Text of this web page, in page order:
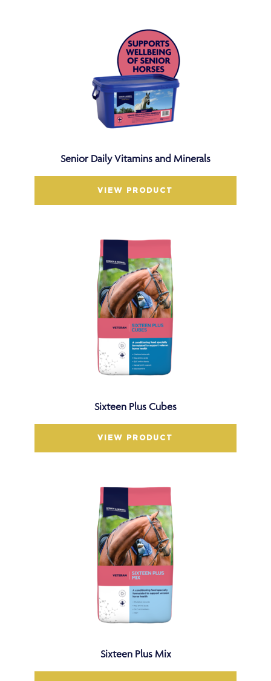
Senior Daily Vitamins and Minerals
VIEW PRODUCT
Sixteen Plus Cubes
VIEW PRODUCT
Sixteen Plus Mix